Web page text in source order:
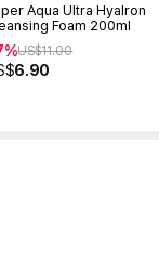
Aqua Ultra Hyalron
Foam 200ml
US$11.00
6.90